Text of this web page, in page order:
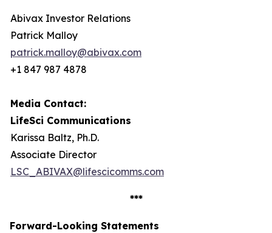
Abivax Investor Relations
Patrick Malloy
patrick.malloy@abivax.com
+1 847 987 4878
Media Contact:
LifeSci Communications
Karissa Baltz, Ph.D.
Associate Director
LSC_ABIVAX@lifescicomms.com
***
Forward-Looking Statements